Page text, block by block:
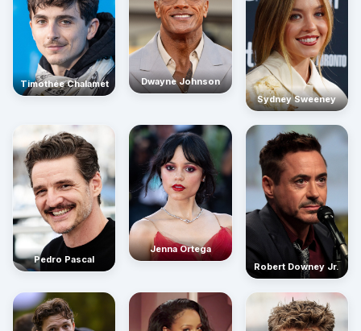
Timothée Chalamet
Dwayne Johnson
Sydney Sweeney
Pedro Pascal
Jenna Ortega
Robert Downey Jr.